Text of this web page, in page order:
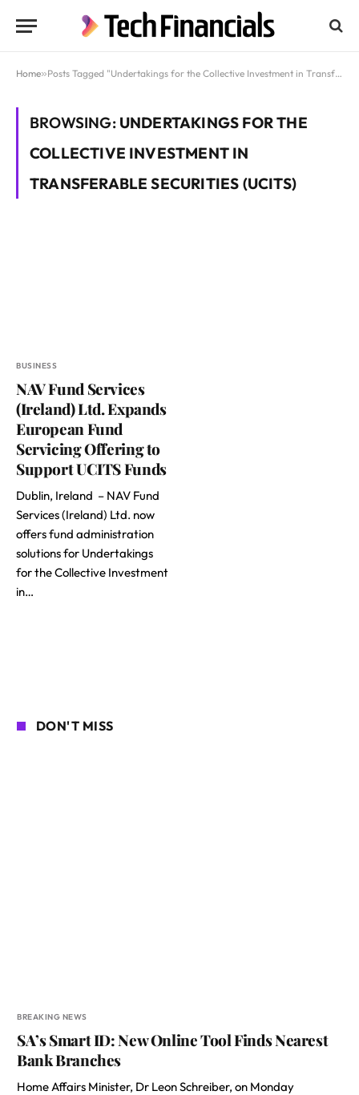
Home»Posts Tagged "Undertakings for the Collective Investment in Transferable Securities (UCITS)"
BROWSING: UNDERTAKINGS FOR THE
COLLECTIVE INVESTMENT IN
TRANSFERABLE SECURITIES (UCITS)
BUSINESS
NAV Fund Services
(Ireland) Ltd. Expands
European Fund
Servicing Offering to
Support UCITS Funds
Dublin, Ireland – NAV Fund
Services (Ireland) Ltd. now
offers fund administration
solutions for Undertakings
for the Collective Investment
in…
DON'T MISS
BREAKING NEWS
SA’s Smart ID: New Online Tool Finds Nearest
Bank Branches
Home Affairs Minister, Dr Leon Schreiber, on Monday